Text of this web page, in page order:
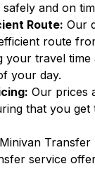
and on
Route: Our
route
your travel
your day.
Our prices
that you
Transfer
service